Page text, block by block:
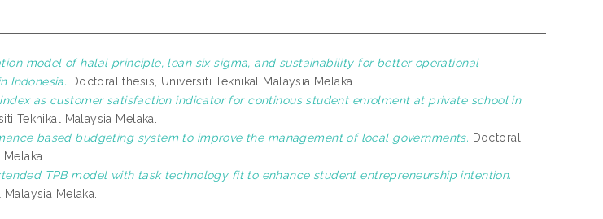
model of halal principle, lean six sigma, and sustainability for better operational
Indonesia. Doctoral thesis, Universiti Teknikal Malaysia Melaka.
as customer satisfaction indicator for continous student enrolment at private school in
Teknikal Malaysia Melaka.
based budgeting system to improve the management of local governments. Doctoral
TPB model with task technology fit to enhance student entrepreneurship intention.
Melaka.